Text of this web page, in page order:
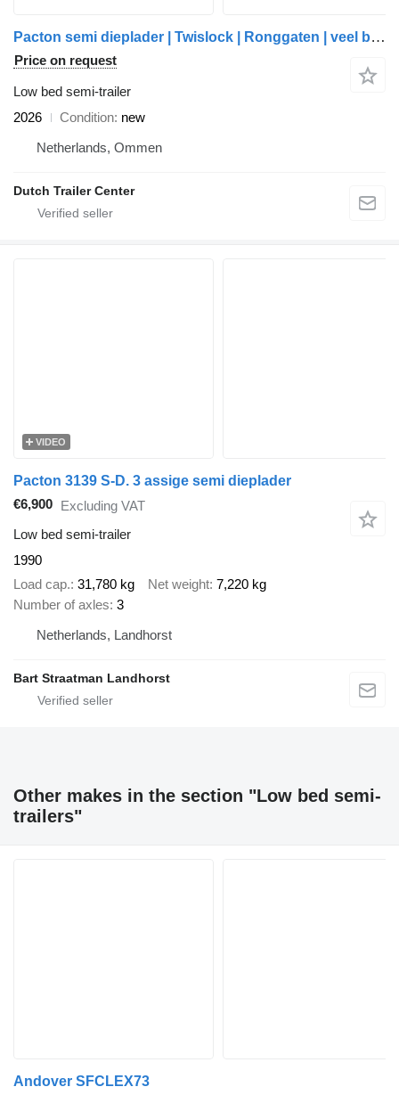
Pacton semi dieplader | Twislock | Ronggaten | veel bindvoorzieningen |
Price on request
Low bed semi-trailer
2026
Condition new
Netherlands, Ommen
Dutch Trailer Center
VIDEO
Pacton 3139 S-D. 3 assige semi dieplader
€6,900 Excluding VAT
Low bed semi-trailer
1990
Load cap. 31,780 kg Net weight 7,220 kg
Number of axles 3
Netherlands, Landhorst
Bart Straatman Landhorst
Other makes in the section "Low bed semi-
trailers"
Andover SFCLEX73